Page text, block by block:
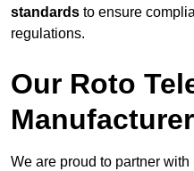
standards to ensure
regulations.
Our Roto
We are proud to partner